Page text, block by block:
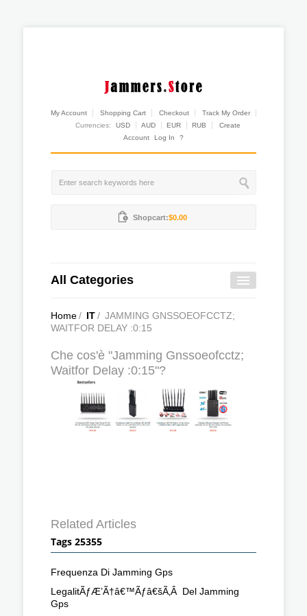
My Account Shopping Cart Checkout
Track My Order
Currencies:
USD AUD EUR RUB
Create
Account
Log In ?
Shopcart:$0.00
All Categories
Home/ IT/ JAMMING GNSSOEOFCCTZ;
WAITFOR DELAY :0:15
Che cos'è "Jamming Gnssoeofcctz;
Waitfor Delay :0:15"?
Related Articles
Tags 25355
Frequenza Di Jamming Gps
LegalitÃƒÆ’Ã†â€™Ãƒâ€šÃ‚Â Del Jamming
Gps